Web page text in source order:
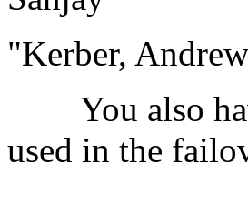
"Kerber,
You also
used in the